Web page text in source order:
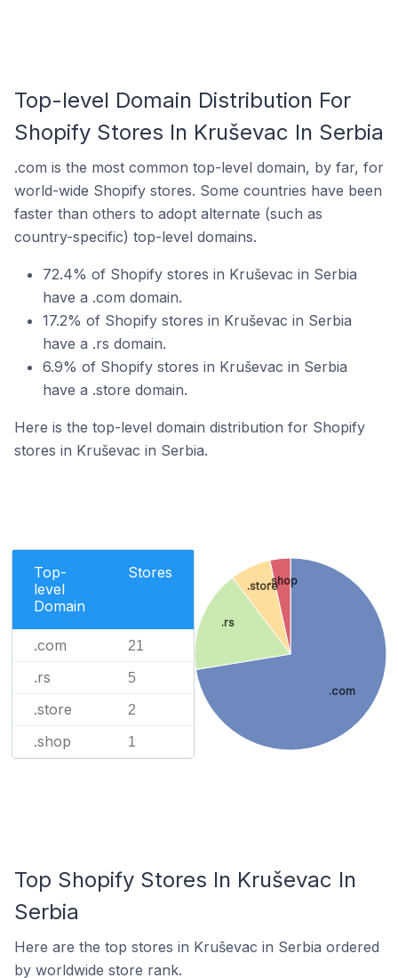
Top-level Domain Distribution For
Shopify Stores In Kruševac In Serbia
.com is the most common top-level domain, by far, for
world-wide Shopify stores. Some countries have been
faster than others to adopt alternate (such as
country-specific) top-level domains.
72.4% of Shopify stores in Kruševac in Serbia
have a .com domain.
17.2% of Shopify stores in Kruševac in Serbia
have a .rs domain.
6.9% of Shopify stores in Kruševac in Serbia
have a .store domain.
Here is the top-level domain distribution for Shopify
stores in Kruševac in Serbia.
Top-
level
Domain
Stores
.com 21
.rs 5
.store 2
.shop 1
.com
.rs
.store.shop
Top Shopify Stores In Kruševac In
Serbia
Here are the top stores in Kruševac in Serbia ordered
by worldwide store rank.